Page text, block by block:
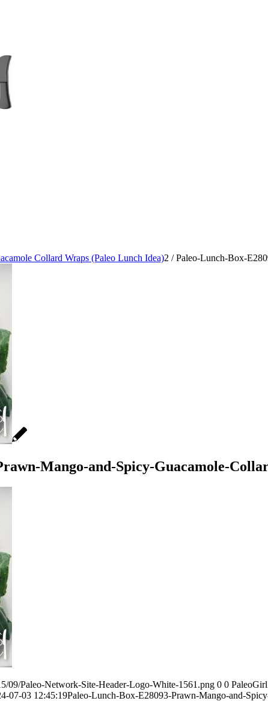
Collard Wraps (Paleo Lunch Idea)2 / Paleo-Lunch-Box-
Mango-and-Spicy-Guacamole-
09/Paleo-Network-Site-Header-Logo-White-1561.png 0 0 PaleoGirl
07-03 12:45:19Paleo-Lunch-Box-E28093-Prawn-Mango-and-